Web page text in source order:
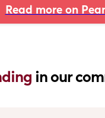
Read more on
in our